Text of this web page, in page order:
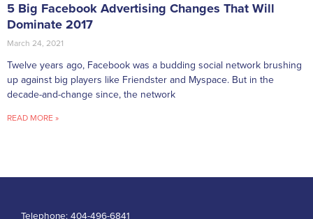
5 Big Facebook Advertising Changes That Will
Dominate 2017
March 24, 2021
Twelve years ago, Facebook was a budding social network brushing
up against big players like Friendster and Myspace. But in the
decade-and-change since, the network
READ MORE »
Telephone: 404-496-6841